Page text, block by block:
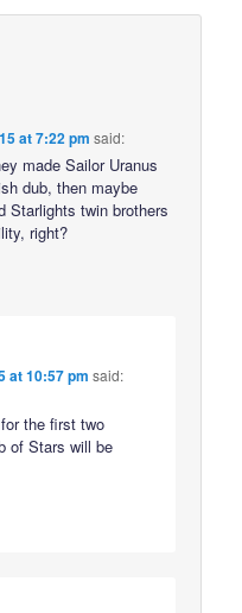
at 7:22 pm said:
made Sailor Uranus
dub, then maybe
Starlights twin brothers
right?
at 10:57 pm said:
the first two
of Stars will be